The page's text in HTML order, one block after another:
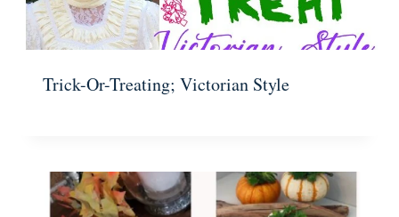
Trick-Or-Treating; Victorian Style